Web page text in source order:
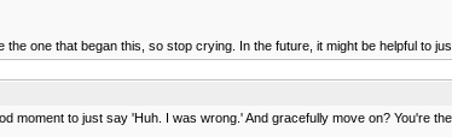
one that began this, so stop crying. In the future, it might be helpful to
to just say 'Huh. I was wrong.' And gracefully move on? You're